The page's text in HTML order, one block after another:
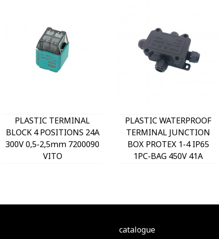
PLASTIC TERMINAL
BLOCK 4 POSITIONS 24A
300V 0,5-2,5mm 7200090
VITO
PLASTIC WATERPROOF
TERMINAL JUNCTION
BOX PROTEX 1-4 IP65
1PC-BAG 450V 41A
catalogue